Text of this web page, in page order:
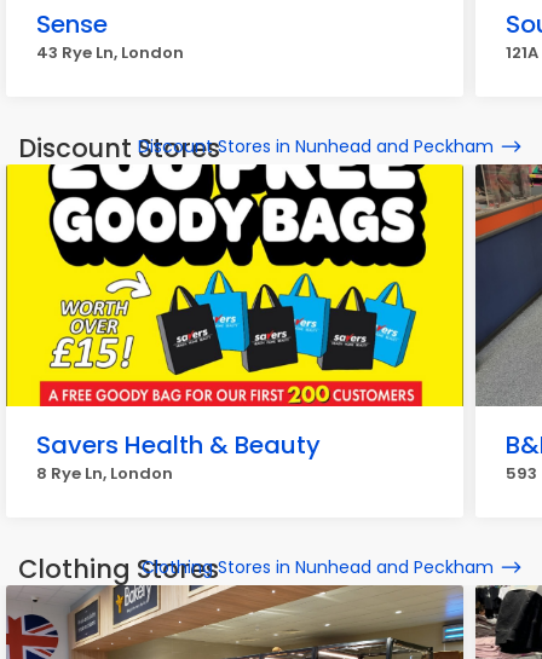
Sense
43 Rye Ln, London
Discount StoresDiscount Stores in Nunhead and Peckham
Savers Health & Beauty
8 Rye Ln, London 593
Clothing StoresClothing Stores in Nunhead and Peckham